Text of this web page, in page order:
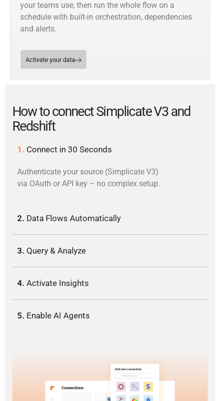
your teams use, then run the whole flow on a
schedule with built-in orchestration, dependencies
and alerts.
Activate your data
How to connect Simplicate V3 and
Redshift
1. Connect in 30 Seconds
Authenticate your source (Simplicate V3)
via OAuth or API key – no complex setup.
2. Data Flows Automatically
3. Query & Analyze
4. Activate Insights
5. Enable AI Agents